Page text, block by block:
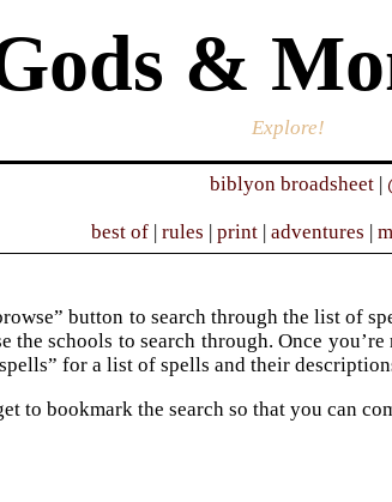
&
Explore!
biblyon broadsheet|
best of| rules | print| adventures |
button to search through the list of
the schools to search through. Once
for a list of spells and their
to bookmark the search so that you can